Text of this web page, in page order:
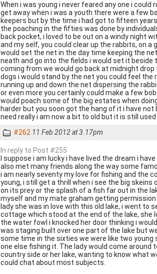
When i was young i never feared any one i
get away when i was a youth there were a few
keepers but by the time i had got to fifteen
the poaching in the fifties was done by
back pocket, i loved to be out on a windy night
and my self, you could clear up the rabbits, on
would set the net in the day time keeping the
neath and go into the fields i would set it
coming from we would go back at midnight
dogs i would stand by the net you could feel
running up and down the net dispersing the
or even more you certainly could make a few
would poach some of the big estates when
harder but you soon got the hang of it i have
need really i am now a bit to old but it is still
#262 11 Feb 2012 at 3.17pm
In reply to Post #255
I suppose i am lucky i have lived the dream i
also met many friends along the way some
i am nearly seventy my love for fishing and the
young, i still get a thrill when i see the big
on its prey or the splash of a fish far out in the
myself and my mate graham getting
lady she was in love with this old lake, i went to
cottage which stood at the end of the lake, she
the water fowl i knocked her door thinking i
was staging built over one part of the lake but
some time in the sixties we were like two young
one else fishing it. The lady would come
country side or her lake, wanting to know what
could chat about most subjects.